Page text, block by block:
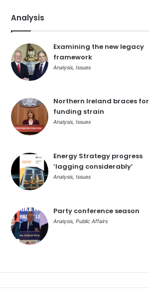
Analysis
Examining the new legacy
framework
Analysis, Issues
Northern Ireland braces for
funding strain
Analysis, Issues
Energy Strategy progress
‘lagging considerably’
Analysis, Issues
Party conference season
Analysis, Public Affairs